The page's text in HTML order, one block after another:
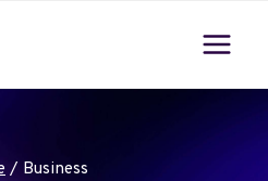
/ Business